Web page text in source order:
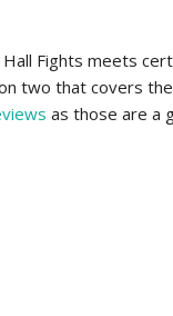
Fights meets
two that covers
as those are a